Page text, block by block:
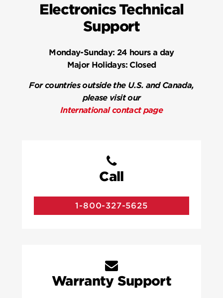
Electronics Technical
Support
Monday-Sunday: 24 hours a day
Major Holidays:Closed
For countries outside the U.S. and Canada,
please visit our
International contact page
Call
1-800-327-5625
Warranty Support